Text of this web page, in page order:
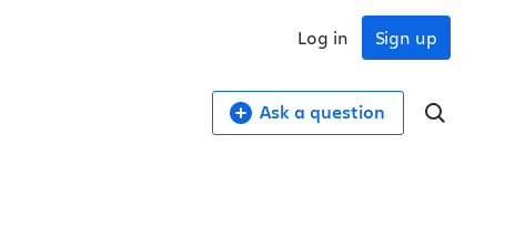
Sign up
Log in
Ask a question